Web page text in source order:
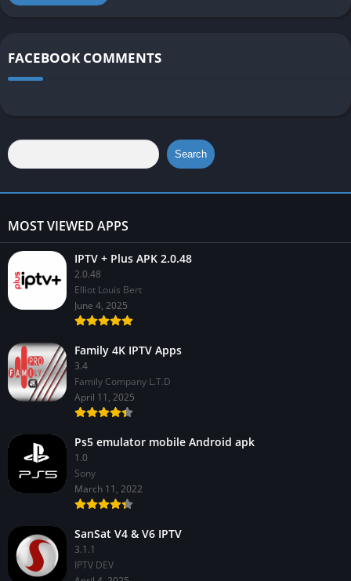
FACEBOOK COMMENTS
Search
MOST VIEWED APPS
IPTV + Plus APK 2.0.48
2.0.48
Elliot Louis Bert
June 4, 2025
Family 4K IPTV Apps
3.4
Family Company L.T.D
April 11, 2025
Ps5 emulator mobile Android apk
1.0
Sony
March 11, 2022
SanSat V4 & V6 IPTV
3.1.1
IPTV DEV